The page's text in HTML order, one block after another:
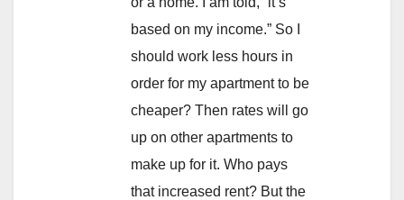
based on my income.” So I
should work less hours in
order for my apartment to be
cheaper? Then rates will go
up on other apartments to
make up for it. Who pays
that increased rent? But the